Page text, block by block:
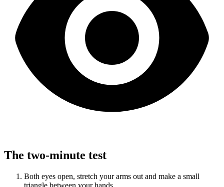
The two-minute test
Both eyes open, stretch your arms out and make a small
triangle between your hands.